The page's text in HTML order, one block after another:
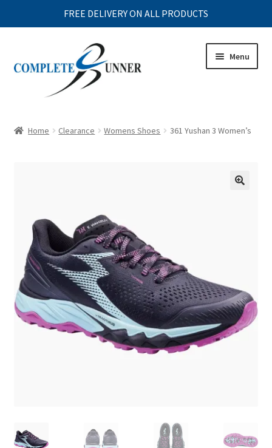
FREE DELIVERY ON ALL PRODUCTS
to
to
Menu
child
menu
Expand
CLEARANCE
BY BRAND
child
menu
Home Clearance Womens Shoes 361 Yushan 3 Women’s